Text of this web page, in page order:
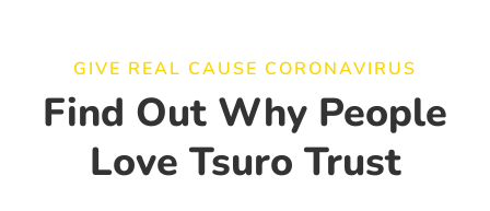
GIVE REAL CAUSE CORONAVIRUS
Find Out Why People
Love Tsuro Trust